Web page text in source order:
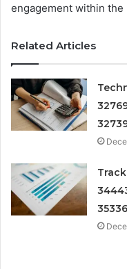
engagement within the
Related Articles